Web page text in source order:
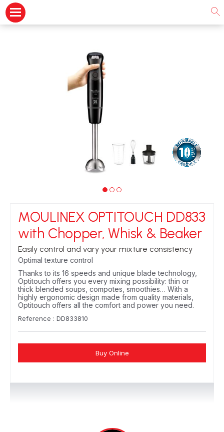
MOULINEX OPTITOUCH DD833
with Chopper, Whisk & Beaker
Easily control and vary your mixture consistency
Optimal texture control
Thanks to its 16 speeds and unique blade technology,
Optitouch offers you every mixing possibility: thin or
thick blended soups, compotes, smoothies… With a
highly ergonomic design made from quality materials,
Optitouch offers all the comfort and power you need.
Reference : DD833810
Buy Online